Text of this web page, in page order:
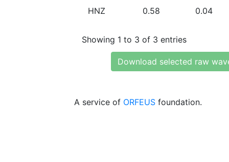
HNZ 0.58 0.04
Showing 1 to 3 of 3 entries
Download selected raw
A service of ORFEUS foundation.